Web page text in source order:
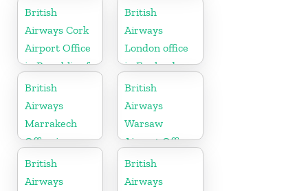
Slovenia
British
Airways Cork
Airport Office
in Republic of
Ireland
British
Airways
London office
in England
British
Airways
Marrakech
Office in
Morocco
British
Airways
Warsaw
Airport Office
British
Airways
British
Airways